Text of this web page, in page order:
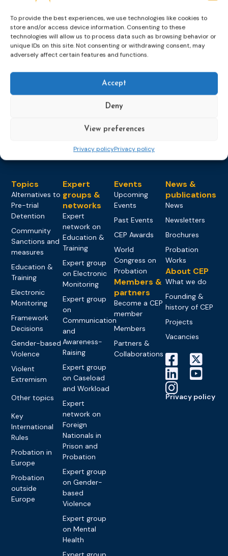
To provide the best experiences, we use technologies like cookies to
store and/or access device information. Consenting to these
technologies will allow us to process data such as browsing behavior or
unique IDs on this site. Not consenting or withdrawing consent, may
adversely affect certain features and functions.
Accept
Deny
View preferences
Privacy policyPrivacy policy
Training CEP Events
through an application process based on
motivation, having in mind regional and
gender representation.
Load more
Topics
Alternatives to
Pre-trial
Detention
Community
Sanctions and
measures
Education &
Training
Electronic
Monitoring
Framework
Decisions
Gender-based
Violence
Violent
Extremism
Other topics
Key
International
Rules
Probation in
Europe
Probation
outside
Europe
Expert
groups &
networks
Expert
network on
Education &
Training
Expert group
on Electronic
Monitoring
Expert group
on
Communication
and
Awareness-
Raising
Expert group
on Caseload
and Workload
Expert
network on
Foreign
Nationals in
Prison and
Probation
Expert group
on Gender-
based
Violence
Expert group
on Mental
Health
Events
Upcoming
Events
Past Events
CEP Awards
World
Congress on
Probation
Members &
partners
Become a CEP
member
Members
Partners &
Collaborations
News &
publications
News
Newsletters
Brochures
Probation
Works
About CEP
What we do
Founding &
history of CEP
Projects
Vacancies
Privacy policy